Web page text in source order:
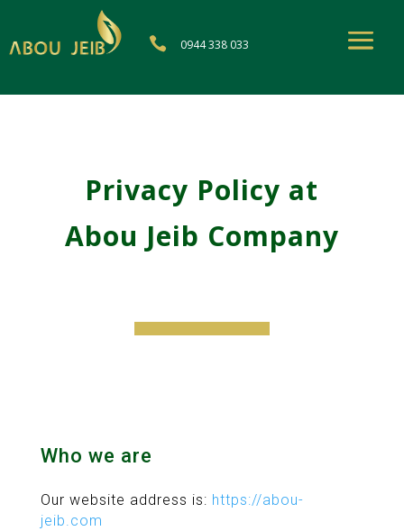
 0944 338 033
Privacy Policy at
Abou Jeib Company
Who we are
Our website address is: https://abou-
jeib.com